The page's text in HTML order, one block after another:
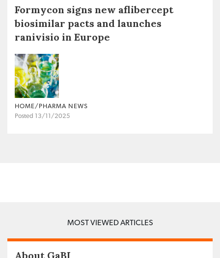
Formycon signs new aflibercept
biosimilar pacts and launches
ranivisio in Europe
HOME/PHARMA NEWS
Posted 13/11/2025
MOST VIEWED ARTICLES
About GaBI